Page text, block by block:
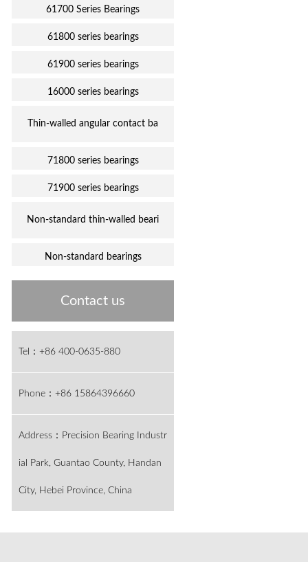
61700 Series Bearings
61800 series bearings
61900 series bearings
16000 series bearings
Thin-walled angular contact ba
71800 series bearings
71900 series bearings
Non-standard thin-walled beari
Non-standard bearings
Contact us
Tel：+86 400-0635-880
Phone：+86 15864396660
Address：Precision Bearing Industr
ial Park, Guantao County, Handan
City, Hebei Province, China